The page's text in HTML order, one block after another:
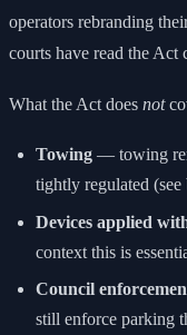
operators rebranding
courts have read the
What the Act does not
Towing — towing
tightly regulated (see
Devices applied
context this is
Council
still enforce parking